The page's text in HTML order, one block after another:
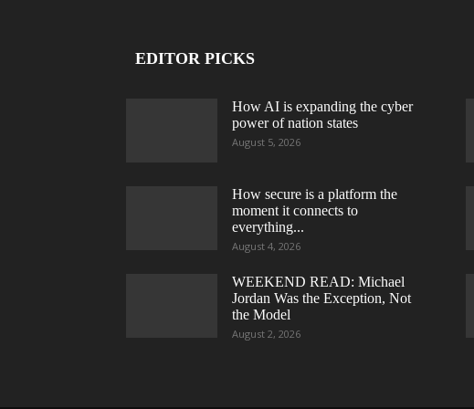
EDITOR PICKS
How AI is expanding the cyber
power of nation states
August 5, 2026
How secure is a platform the
moment it connects to
everything...
August 4, 2026
WEEKEND READ: Michael
Jordan Was the Exception, Not
the Model
August 2, 2026